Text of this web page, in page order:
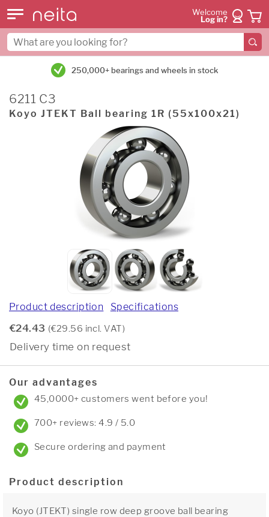
Welcome
Log in?
250,000+ bearings and wheels in stock
6211 C3
Koyo JTEKT Ball bearing 1R (55x100x21)
Product description Specifications
€24.43 (€29.56 incl. VAT)
Delivery time on request
Our advantages
45,0000+ customers went before you!
700+ reviews: 4.9 / 5.0
Secure ordering and payment
Product description
Koyo (JTEKT) single row deep groove ball bearing